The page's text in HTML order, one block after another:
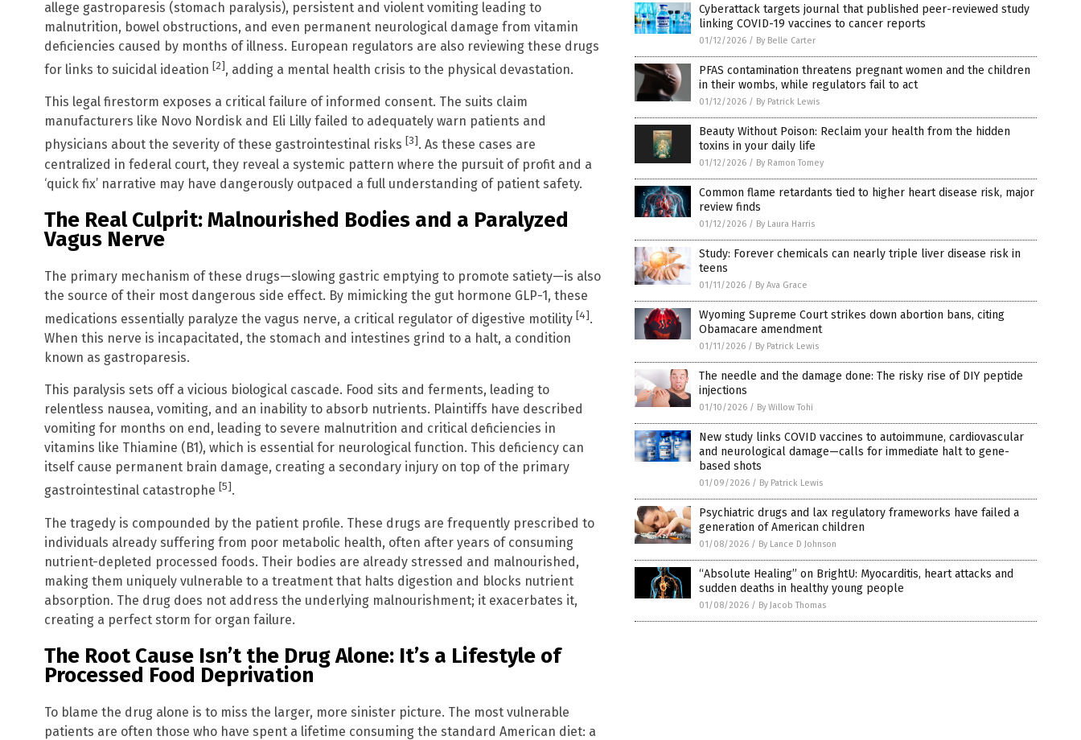
allege gastroparesis (stomach paralysis), persistent and violent vomiting leading to
malnutrition, bowel obstructions, and even permanent neurological damage from vitamin
deficiencies caused by months of illness. European regulators are also reviewing these drugs
for links to suicidal ideation [2], adding a mental health crisis to the physical devastation.
This legal firestorm exposes a critical failure of informed consent. The suits claim
manufacturers like Novo Nordisk and Eli Lilly failed to adequately warn patients and
physicians about the severity of these gastrointestinal risks [3]. As these cases are
centralized in federal court, they reveal a systemic pattern where the pursuit of profit and a
‘quick fix’ narrative may have dangerously outpaced a full understanding of patient safety.
The Real Culprit: Malnourished Bodies and a Paralyzed
Vagus Nerve
The primary mechanism of these drugs—slowing gastric emptying to promote satiety—is also
the source of their most dangerous side effect. By mimicking the gut hormone GLP-1, these
medications essentially paralyze the vagus nerve, a critical regulator of digestive motility [4].
When this nerve is incapacitated, the stomach and intestines grind to a halt, a condition
known as gastroparesis.
This paralysis sets off a vicious biological cascade. Food sits and ferments, leading to
relentless nausea, vomiting, and an inability to absorb nutrients. Plaintiffs have described
vomiting for months on end, leading to severe malnutrition and critical deficiencies in
vitamins like Thiamine (B1), which is essential for neurological function. This deficiency can
itself cause permanent brain damage, creating a secondary injury on top of the primary
gastrointestinal catastrophe [5].
The tragedy is compounded by the patient profile. These drugs are frequently prescribed to
individuals already suffering from poor metabolic health, often after years of consuming
nutrient-depleted processed foods. Their bodies are already stressed and malnourished,
making them uniquely vulnerable to a treatment that halts digestion and blocks nutrient
absorption. The drug does not address the underlying malnourishment; it exacerbates it,
creating a perfect storm for organ failure.
The Root Cause Isn’t the Drug Alone: It’s a Lifestyle of
Processed Food Deprivation
To blame the drug alone is to miss the larger, more sinister picture. The most vulnerable
patients are often those who have spent a lifetime consuming the standard American diet: a
Cyberattack targets journal that published peer-reviewed study
linking COVID-19 vaccines to cancer reports
01/12/2026 / By Belle Carter
PFAS contamination threatens pregnant women and the children
in their wombs, while regulators fail to act
01/12/2026 / By Patrick Lewis
Beauty Without Poison: Reclaim your health from the hidden
toxins in your daily life
01/12/2026 / By Ramon Tomey
Common flame retardants tied to higher heart disease risk, major
review finds
01/12/2026 / By Laura Harris
Study: Forever chemicals can nearly triple liver disease risk in
teens
01/11/2026 / By Ava Grace
Wyoming Supreme Court strikes down abortion bans, citing
Obamacare amendment
01/11/2026 / By Patrick Lewis
The needle and the damage done: The risky rise of DIY peptide
injections
01/10/2026 / By Willow Tohi
New study links COVID vaccines to autoimmune, cardiovascular
and neurological damage—calls for immediate halt to gene-
based shots
01/09/2026 / By Patrick Lewis
Psychiatric drugs and lax regulatory frameworks have failed a
generation of American children
01/08/2026 / By Lance D Johnson
“Absolute Healing” on BrightU: Myocarditis, heart attacks and
sudden deaths in healthy young people
01/08/2026 / By Jacob Thomas